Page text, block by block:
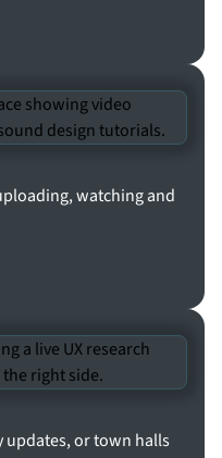
watching and
updates, or town halls